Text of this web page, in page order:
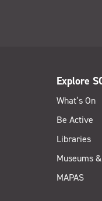
Explore
What’s On
Be Active
Libraries
Museums
MAPAS